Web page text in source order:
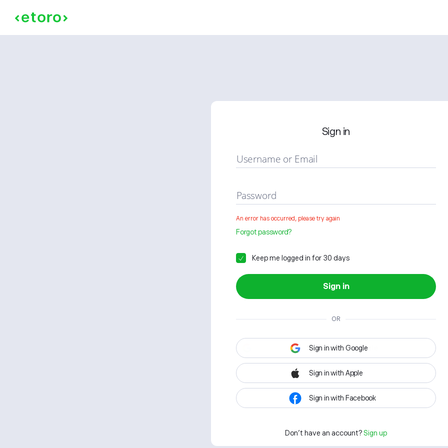
Sign in
Username or Email
Password
An error has occurred, please try again
Forgot password?
Keep me logged in for 30 days
Sign in
OR
Sign in with Google
Sign in with Apple
Sign in with Facebook
Don't have an account? Sign up